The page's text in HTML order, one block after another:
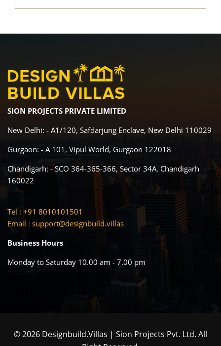
SION PROJECTS PRIVATE LIMITED
New Delhi: - A1/120, Safdarjung Enclave, New Delhi 110029
Gurgaon: - A 101, Vipul World, Gurgaon 122018
Chandigarh: - SCO 364-365-366, Sector 34A, Chandigarh
160022
Tel : +91 8010101501
Email : support@designbuild.villas
Business Hours
Monday to Saturday 10.00 am - 7.00 pm
© 2026 Designbuild.Villas | Sion Projects Pvt. Ltd. All